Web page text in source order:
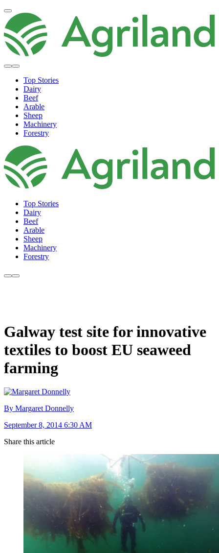
Top Stories
Dairy
Beef
Arable
Sheep
Machinery
Forestry
Top Stories
Dairy
Beef
Arable
Sheep
Machinery
Forestry
Galway test site for innovative
textiles to boost EU seaweed
farming
By Margaret Donnelly
September 8, 2014 6:30 AM
Share this article